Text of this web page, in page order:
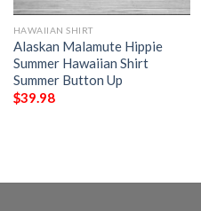
HAWAIIAN SHIRT
Alaskan Malamute Hippie
Summer Hawaiian Shirt
Summer Button Up
$39.98